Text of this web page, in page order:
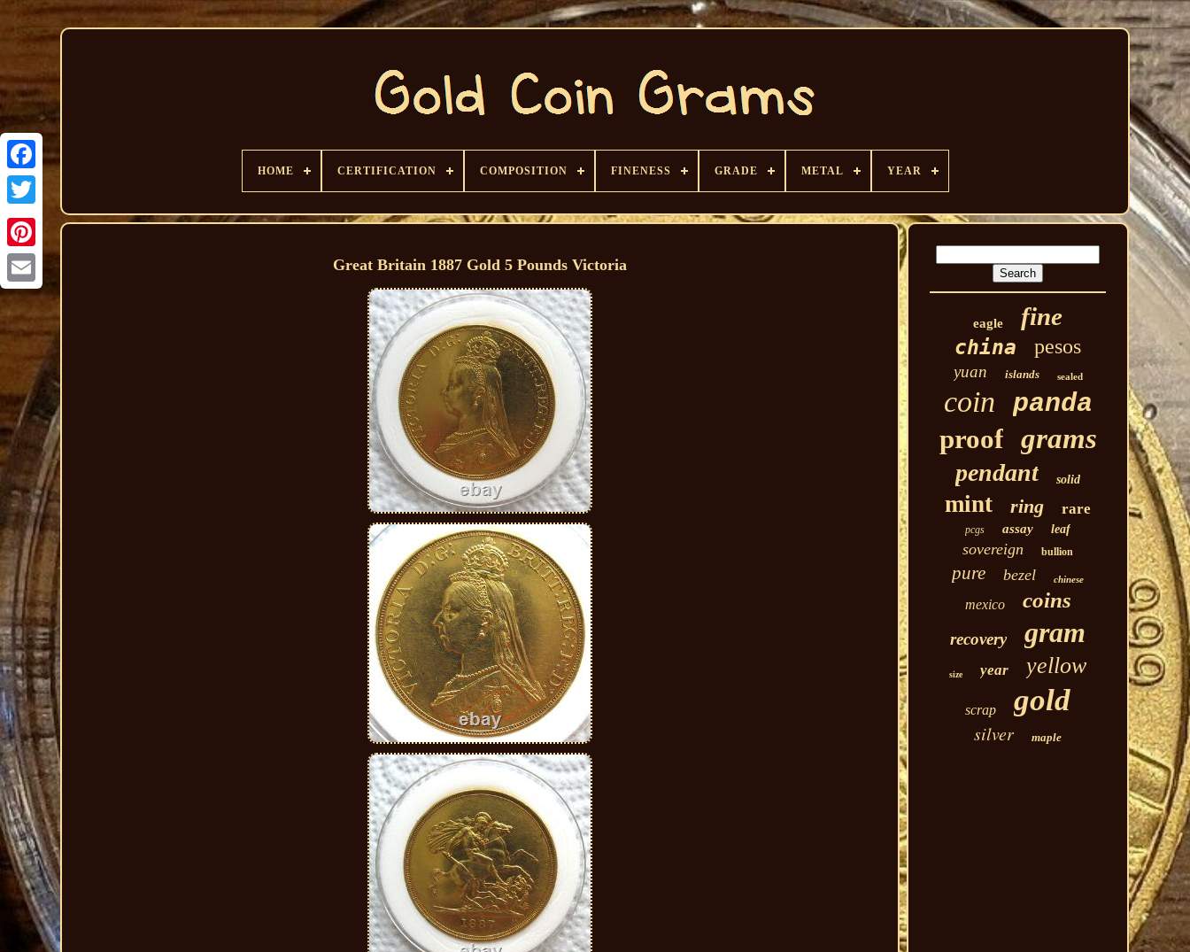
HOME CERTIFICATION COMPOSITION FINENESS GRADE METAL YEAR
Great Britain 1887 Gold 5 Pounds Victoria
eagle fine
china pesos
yuan islands sealed
coin panda
proof grams
pendant solid
mint ring rare
pcgs assay leaf
sovereign bullion
pure bezel chinese
mexico coins
recovery gram
size year yellow
scrap gold
silver maple